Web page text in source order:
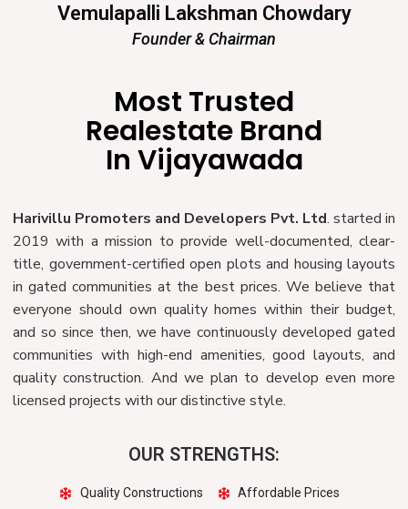
Vemulapalli Lakshman Chowdary
Founder & Chairman
Most Trusted
Realestate Brand
In Vijayawada
Harivillu Promoters and Developers Pvt. Ltd. started in
2019 with a mission to provide well-documented, clear-
title, government-certified open plots and housing layouts
in gated communities at the best prices. We believe that
everyone should own quality homes within their budget,
and so since then, we have continuously developed gated
communities with high-end amenities, good layouts, and
quality construction. And we plan to develop even more
licensed projects with our distinctive style.
OUR STRENGTHS:
Quality Constructions Affordable Prices